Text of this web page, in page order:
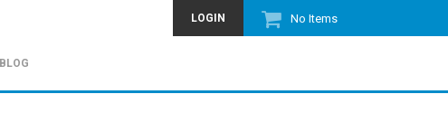
No Items
LOGIN
BLOG